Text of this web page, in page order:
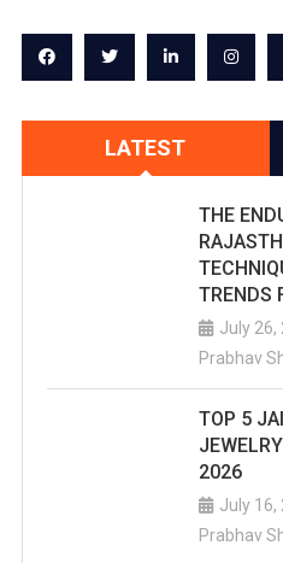
LATEST
THE
TRENDS
July 26,
Prabhav
TOP 5
2026
July 16,
Prabhav